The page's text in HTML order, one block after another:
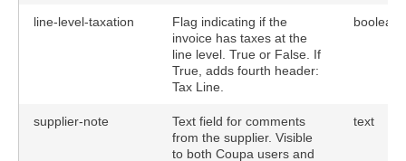
line-level-taxation
Flag indicating if the
invoice has taxes at the
line level. True or False. If
True, adds fourth header:
Tax Line.
boolean
supplier-note
Text field for comments
from the supplier. Visible
to both Coupa users and
text